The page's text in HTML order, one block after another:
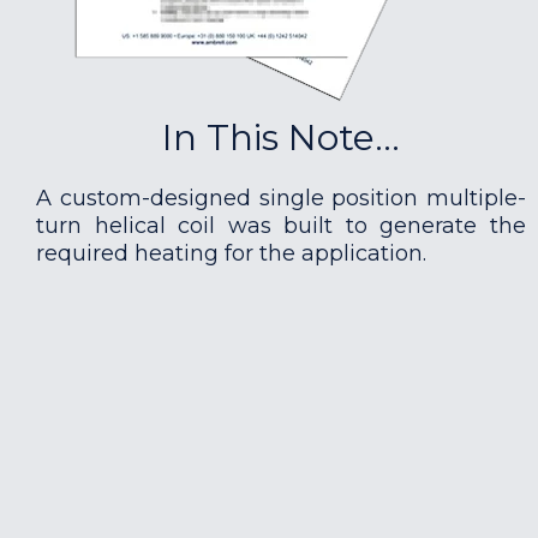
In This Note...
A custom-designed single position multiple-
turn helical coil was built to generate the
required heating for the application.